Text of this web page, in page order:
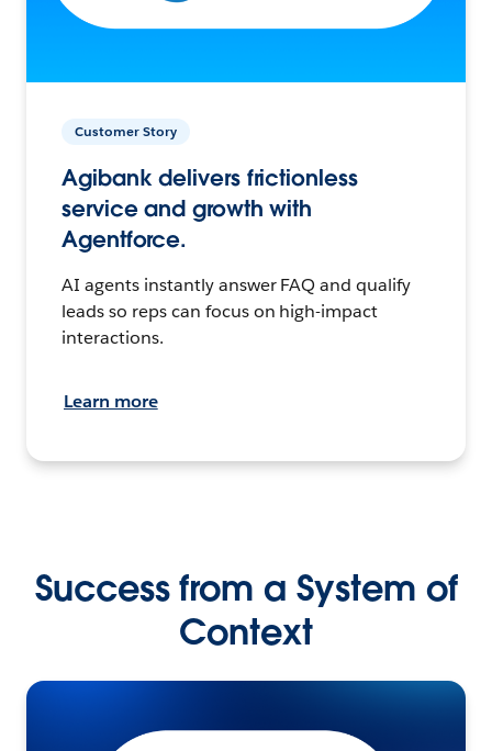
Customer Story
Agibank delivers frictionless
service and growth with
Agentforce.
AI agents instantly answer FAQ and qualify
leads so reps can focus on high-impact
interactions.
Learn more
Success from a System of
Context